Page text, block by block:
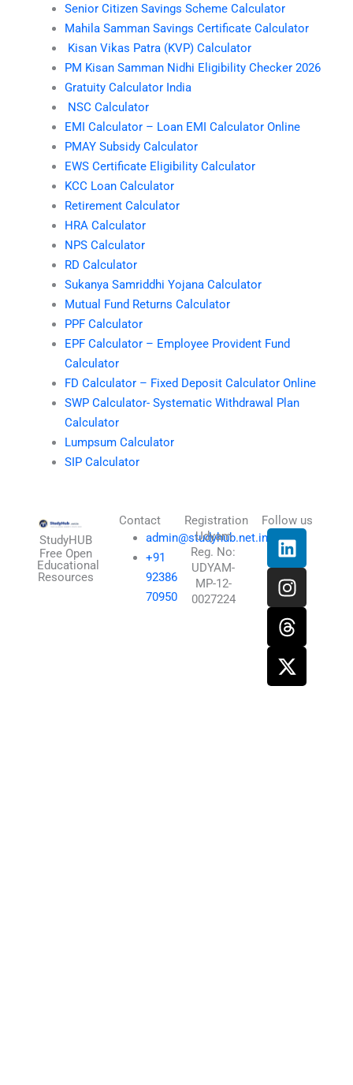
Senior Citizen Savings Scheme Calculator
Mahila Samman Savings Certificate Calculator
Kisan Vikas Patra (KVP) Calculator
PM Kisan Samman Nidhi Eligibility Checker 2026
Gratuity Calculator India
NSC Calculator
EMI Calculator – Loan EMI Calculator Online
PMAY Subsidy Calculator
EWS Certificate Eligibility Calculator
KCC Loan Calculator
Retirement Calculator
HRA Calculator
NPS Calculator
RD Calculator
Sukanya Samriddhi Yojana Calculator
Mutual Fund Returns Calculator
PPF Calculator
EPF Calculator – Employee Provident Fund
Calculator
FD Calculator – Fixed Deposit Calculator Online
SWP Calculator- Systematic Withdrawal Plan
Calculator
Lumpsum Calculator
SIP Calculator
StudyHUB
Free Open
Educational
Resources
Contact
admin@studyhub.net.in
+91
92386
70950
Registration
Udyam
Reg. No:
UDYAM-
MP-12-
0027224
Follow us
L
i
n
k
e
d
i
n
I
n
s
t
a
g
r
a
T
h
r
e
a
d
s
X
-
t
w
i
t
t
e